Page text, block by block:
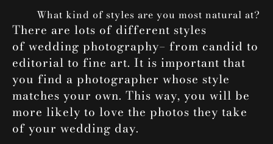
What kind of styles are you most natural at?
There are lots of different styles
of wedding photography– from candid to
editorial to fine art. It is important that
you find a photographer whose style
matches your own. This way, you will be
more likely to love the photos they take
of your wedding day.